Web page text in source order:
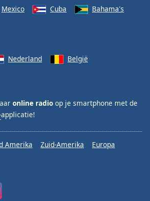
Mexico Cuba
Bahama's
Nederland
België
online radio op je smartphone met de
applicatie!
Amerika Zuid-Amerika
Europa